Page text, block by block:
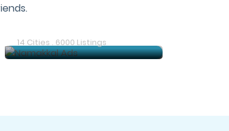
14 Cities . 6000 Listings